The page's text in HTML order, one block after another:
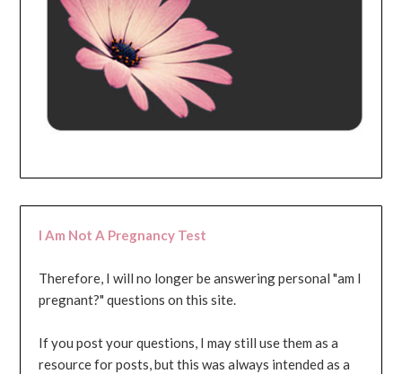
I Am Not A Pregnancy Test
Therefore, I will no longer be answering personal "am I
pregnant?" questions on this site.
If you post your questions, I may still use them as a
resource for posts, but this was always intended as a